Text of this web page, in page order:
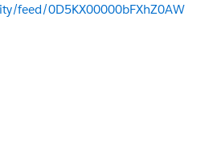
feed/0D5KX00000bFXhZ0AW